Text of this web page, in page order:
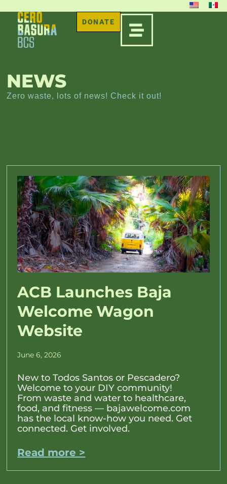
DONATE
NEWS
Zero waste, lots of news! Check it out!
ACB Launches Baja
Welcome Wagon
Website
June 6, 2026
New to Todos Santos or Pescadero?
Welcome to your DIY community!
From waste and water to healthcare,
food, and fitness — bajawelcome.com
has the local know-how you need. Get
connected. Get involved.
Read more >